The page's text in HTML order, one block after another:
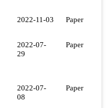
2022-11-03 Paper
2022-07-
29
Paper
2022-07-
08
Paper